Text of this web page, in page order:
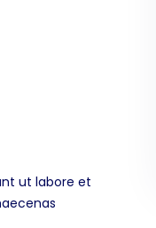
ut labore et